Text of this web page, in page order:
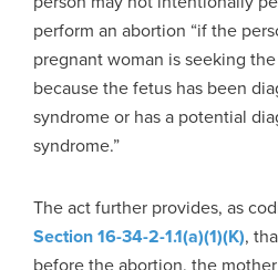
perform an abortion “if the
pregnant woman is seeking
because the fetus has been
syndrome or has a potential
syndrome.”
The act further provides, as
Section 16-34-2-1.1(a)(1)(K),